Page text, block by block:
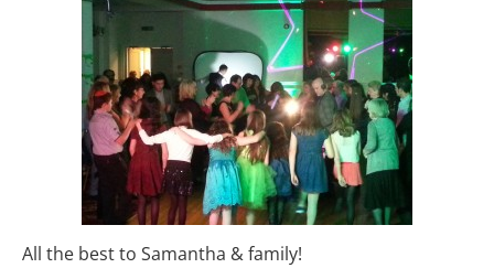
All the best to Samantha & family!